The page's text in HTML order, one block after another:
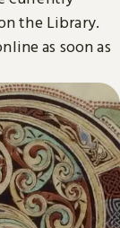
the Library.
as soon as